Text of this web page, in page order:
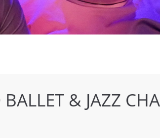
& JAZZ